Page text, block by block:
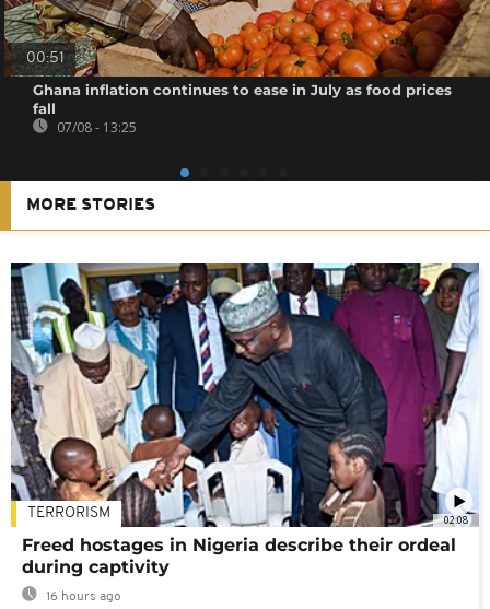
00:51
Ghana inflation continues to ease in July as food prices
fall
07/08 - 13:25
MORE STORIES
02:08
TERRORISM
Freed hostages in Nigeria describe their ordeal
during captivity
16 hours ago